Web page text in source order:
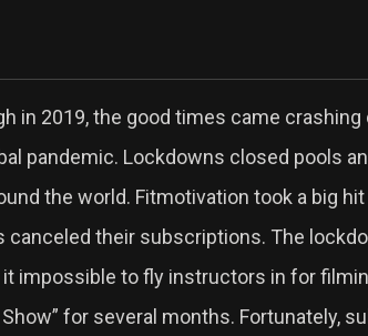
in 2019, the good times came
pandemic. Lockdowns closed pools
the world. Fitmotivation took a big
canceled their subscriptions. The
it impossible to fly instructors in for
Show” for several months. Fortunately,